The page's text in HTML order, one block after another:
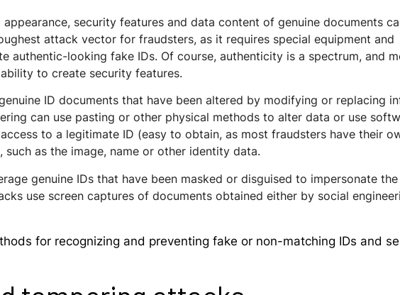
security features and data content of genuine documents
attack vector for fraudsters, as it requires special equipment and
authentic-looking fake IDs. Of course, authenticity is a spectrum, and
to create security features.
ID documents that have been altered by modifying or replacing
can use pasting or other physical methods to alter data or use
to a legitimate ID (easy to obtain, as most fraudsters have their
as the image, name or other identity data.
genuine IDs that have been masked or disguised to impersonate
use screen captures of documents obtained either by social
for recognizing and preventing fake or non-matching IDs and